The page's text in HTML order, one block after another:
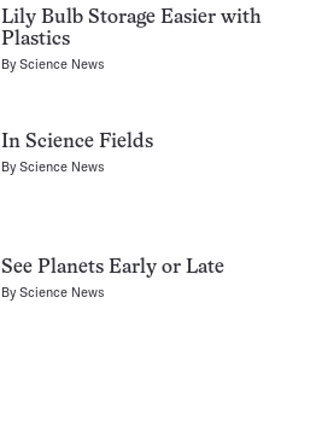
Lily Bulb Storage Easier with
Plastics
ByScience News
In Science Fields
ByScience News
See Planets Early or Late
ByScience News